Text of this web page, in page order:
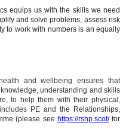
equips us with the skills we need
and solve problems, assess risk
to work with numbers is an equally
and wellbeing ensures that
understanding and skills
to help them with their physical,
PE and the Relationships,
(please see https://rshp.scot/for